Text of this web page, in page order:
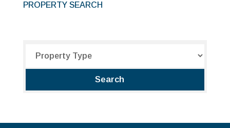
PROPERTY SEARCH